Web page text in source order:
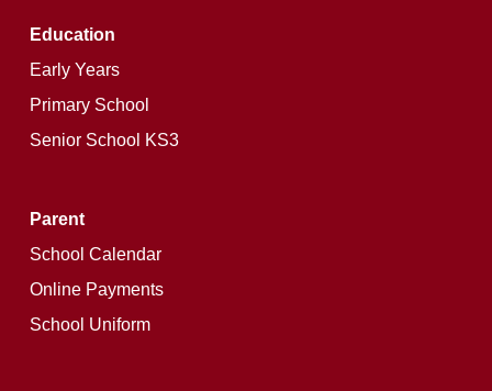
Education
Early Years
Primary School
Senior School KS3
Parent
School Calendar
Online Payments
School Uniform